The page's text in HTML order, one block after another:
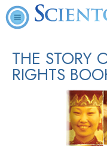
THE STORY
RIGHTS